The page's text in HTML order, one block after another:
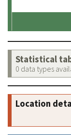
Statistical
0 data types
Location